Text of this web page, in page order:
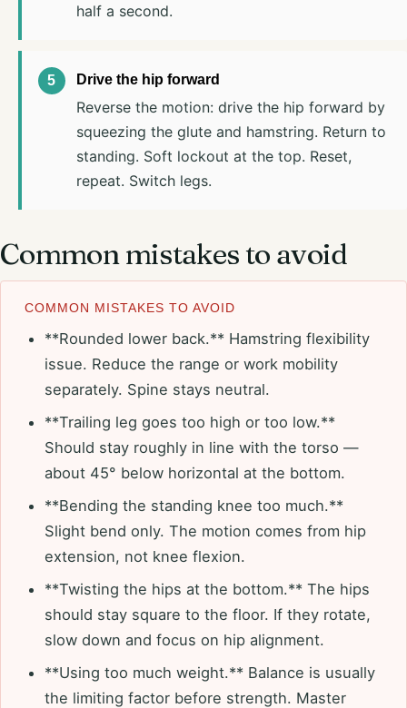
half a second.
Drive the hip forward
Reverse the motion: drive the hip forward by
squeezing the glute and hamstring. Return to
standing. Soft lockout at the top. Reset,
repeat. Switch legs.
Common mistakes to avoid
COMMON MISTAKES TO AVOID
**Rounded lower back.** Hamstring flexibility
issue. Reduce the range or work mobility
separately. Spine stays neutral.
**Trailing leg goes too high or too low.**
Should stay roughly in line with the torso —
about 45° below horizontal at the bottom.
**Bending the standing knee too much.**
Slight bend only. The motion comes from hip
extension, not knee flexion.
**Twisting the hips at the bottom.** The hips
should stay square to the floor. If they rotate,
slow down and focus on hip alignment.
**Using too much weight.** Balance is usually
the limiting factor before strength. Master